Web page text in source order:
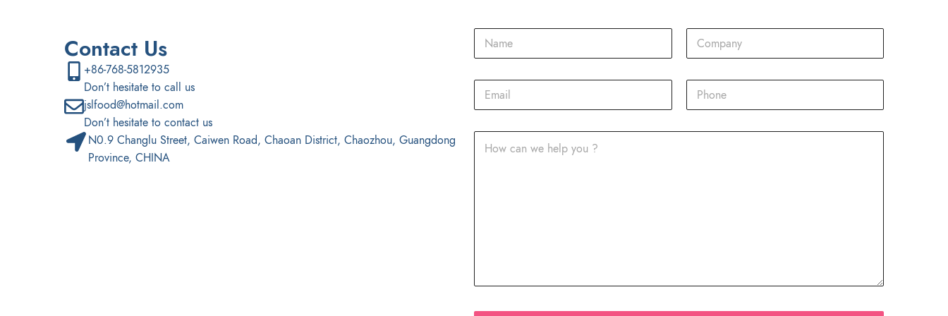
Contact Us
+86-768-5812935
Don’t hesitate to call us
jslfood@hotmail.com
Don’t hesitate to contact us
N0.9 Changlu Street, Caiwen Road, Chaoan District, Chaozhou, Guangdong
Province, CHINA